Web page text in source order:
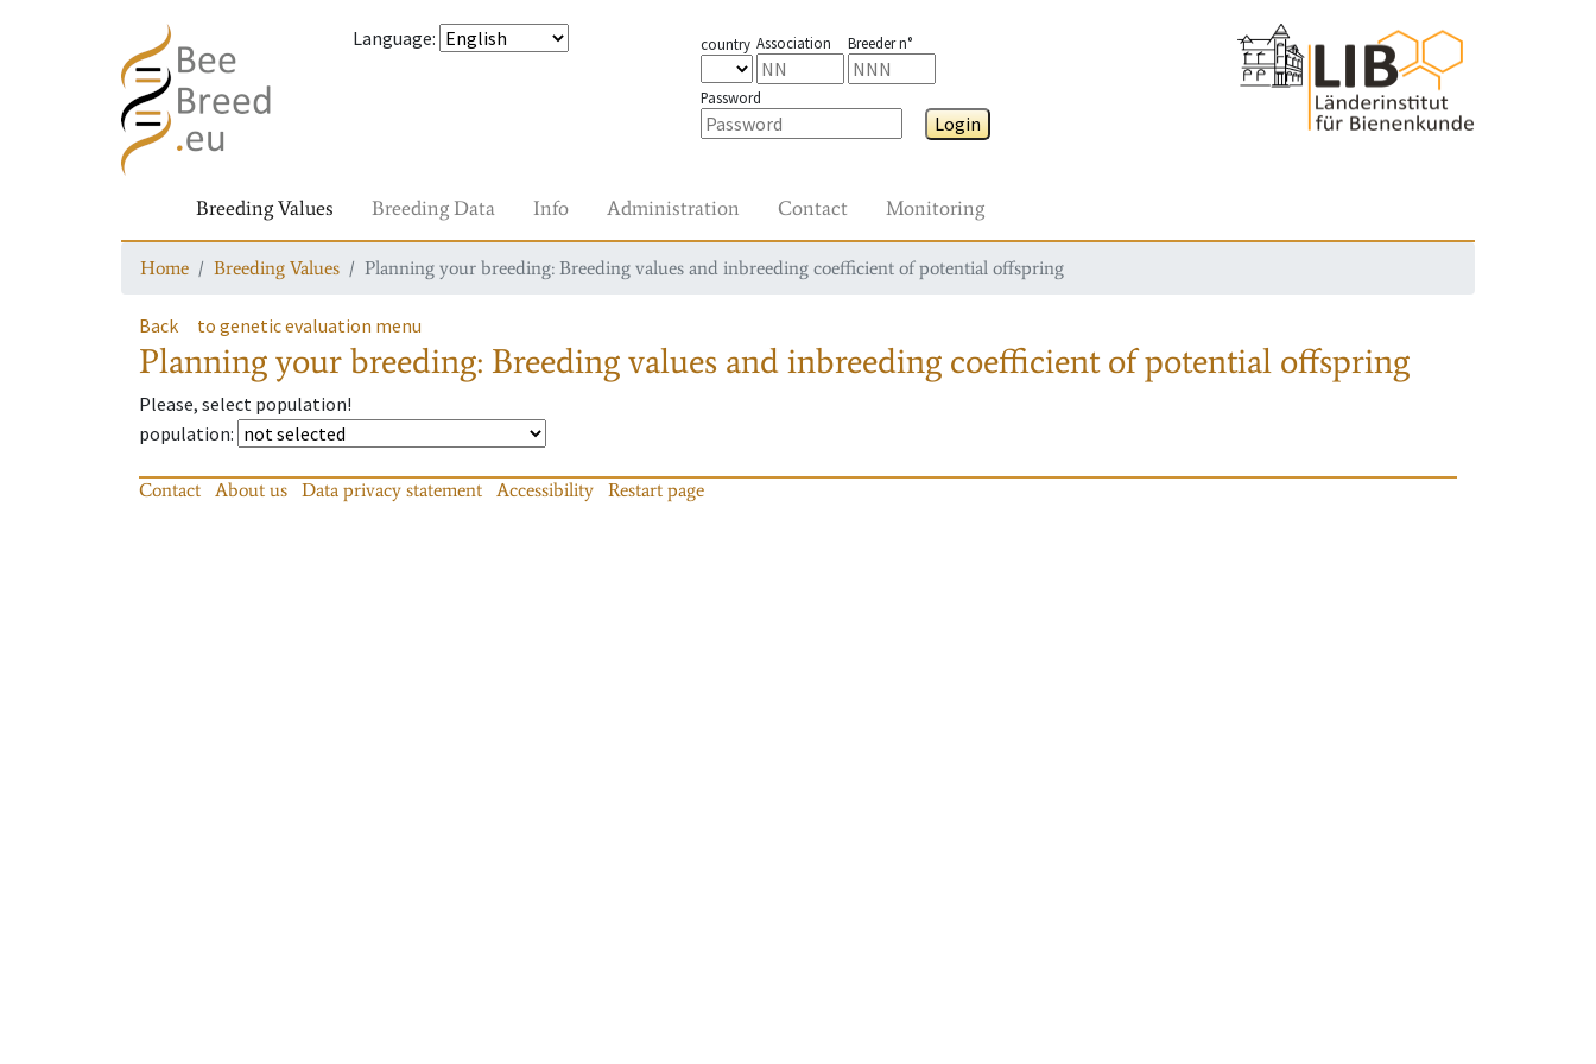
Language: country Association Breeder n°
Password
Login
Breeding Values Breeding Data Info Administration Contact Monitoring
Home Breeding Values Planning your breeding: Breeding values and inbreeding coefficient of potential offspring
Back to genetic evaluation menu
Planning your breeding: Breeding values and inbreeding coefficient of potential offspring
Please, select population!
population:
Contact About us Data privacy statement Accessibility Restart page